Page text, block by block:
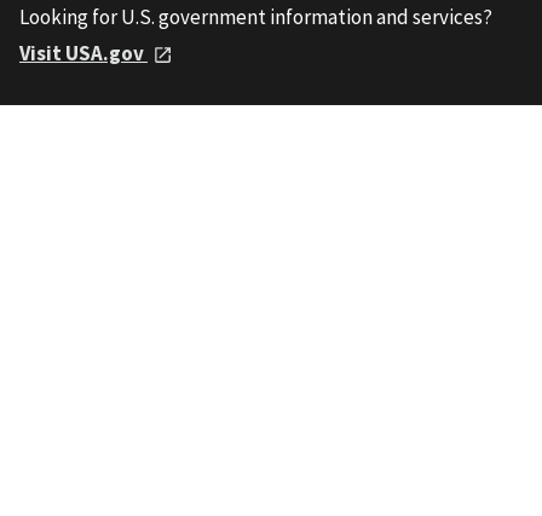
Looking for U.S. government information and services?
Visit USA.gov